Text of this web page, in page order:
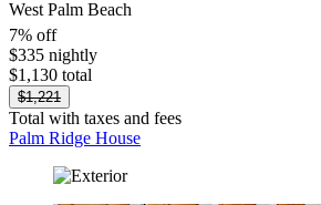
West Palm Beach
7% off
$335 nightly
$1,130 total
$1,221
Total with taxes and fees
Palm Ridge House